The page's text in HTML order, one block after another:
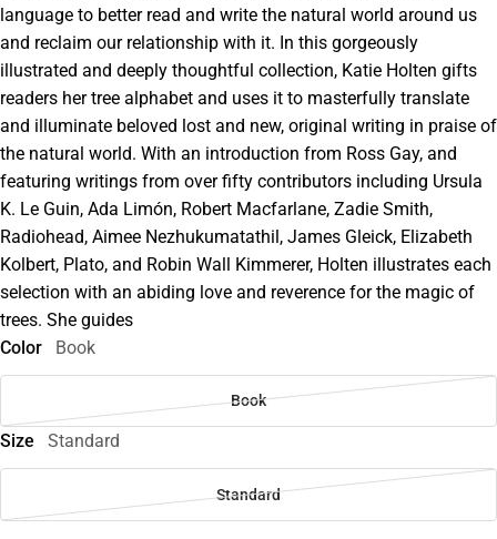
language to better read and write the natural world around us
and reclaim our relationship with it. In this gorgeously
illustrated and deeply thoughtful collection, Katie Holten gifts
readers her tree alphabet and uses it to masterfully translate
and illuminate beloved lost and new, original writing in praise of
the natural world. With an introduction from Ross Gay, and
featuring writings from over fifty contributors including Ursula
K. Le Guin, Ada Limón, Robert Macfarlane, Zadie Smith,
Radiohead, Aimee Nezhukumatathil, James Gleick, Elizabeth
Kolbert, Plato, and Robin Wall Kimmerer, Holten illustrates each
selection with an abiding love and reverence for the magic of
trees. She guides
Color
Book
Book
Size Standard
Standard